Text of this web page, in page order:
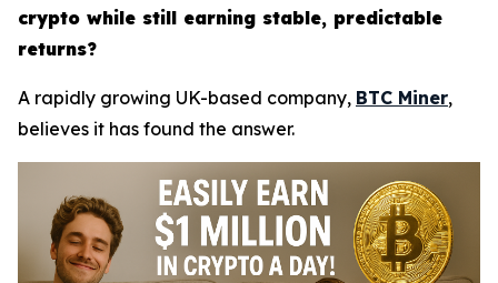
crypto while still earning stable, predictable
returns?
A rapidly growing UK-based company, BTC Miner,
believes it has found the answer.